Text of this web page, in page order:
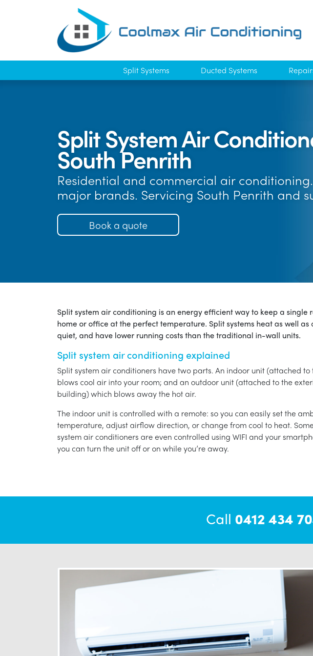
Split Systems Ducted Systems
Split System Air
South Penrith
Residential and commercial air
major brands. Servicing South Penrith and
Book a quote
Split system air conditioning is an energy efficient way to keep a single
home or office at the perfect temperature. Split systems heat as well as
quiet, and have lower running costs than the traditional in-wall units.
Split system air conditioning explained
Split system air conditioners have two parts. An indoor unit (attached
blows cool air into your room; and an outdoor unit (attached to the
building) which blows away the hot air.
The indoor unit is controlled with a remote: so you can easily set the
temperature, adjust airflow direction, or change from cool to heat.
system air conditioners are even controlled using WIFI and your
you can turn the unit off or on while you’re away.
Call 0412 434